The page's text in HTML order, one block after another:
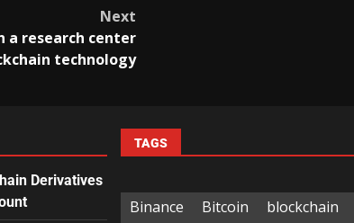
Next
a research center
technology
Derivatives
TAGS
Binance Bitcoin blockchain